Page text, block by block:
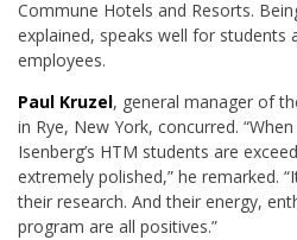
Commune Hotels and Resorts.
explained, speaks well for students
employees.
Paul Kruzel, general manager of
in Rye, New York, concurred.
Isenberg’s HTM students are
extremely polished,” he remarked.
their research. And their energy,
program are all positives.”